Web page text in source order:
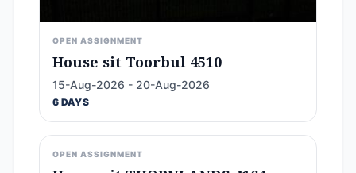
OPEN ASSIGNMENT
House sit Toorbul 4510
15-Aug-2026 - 20-Aug-2026
6 DAYS
OPEN ASSIGNMENT